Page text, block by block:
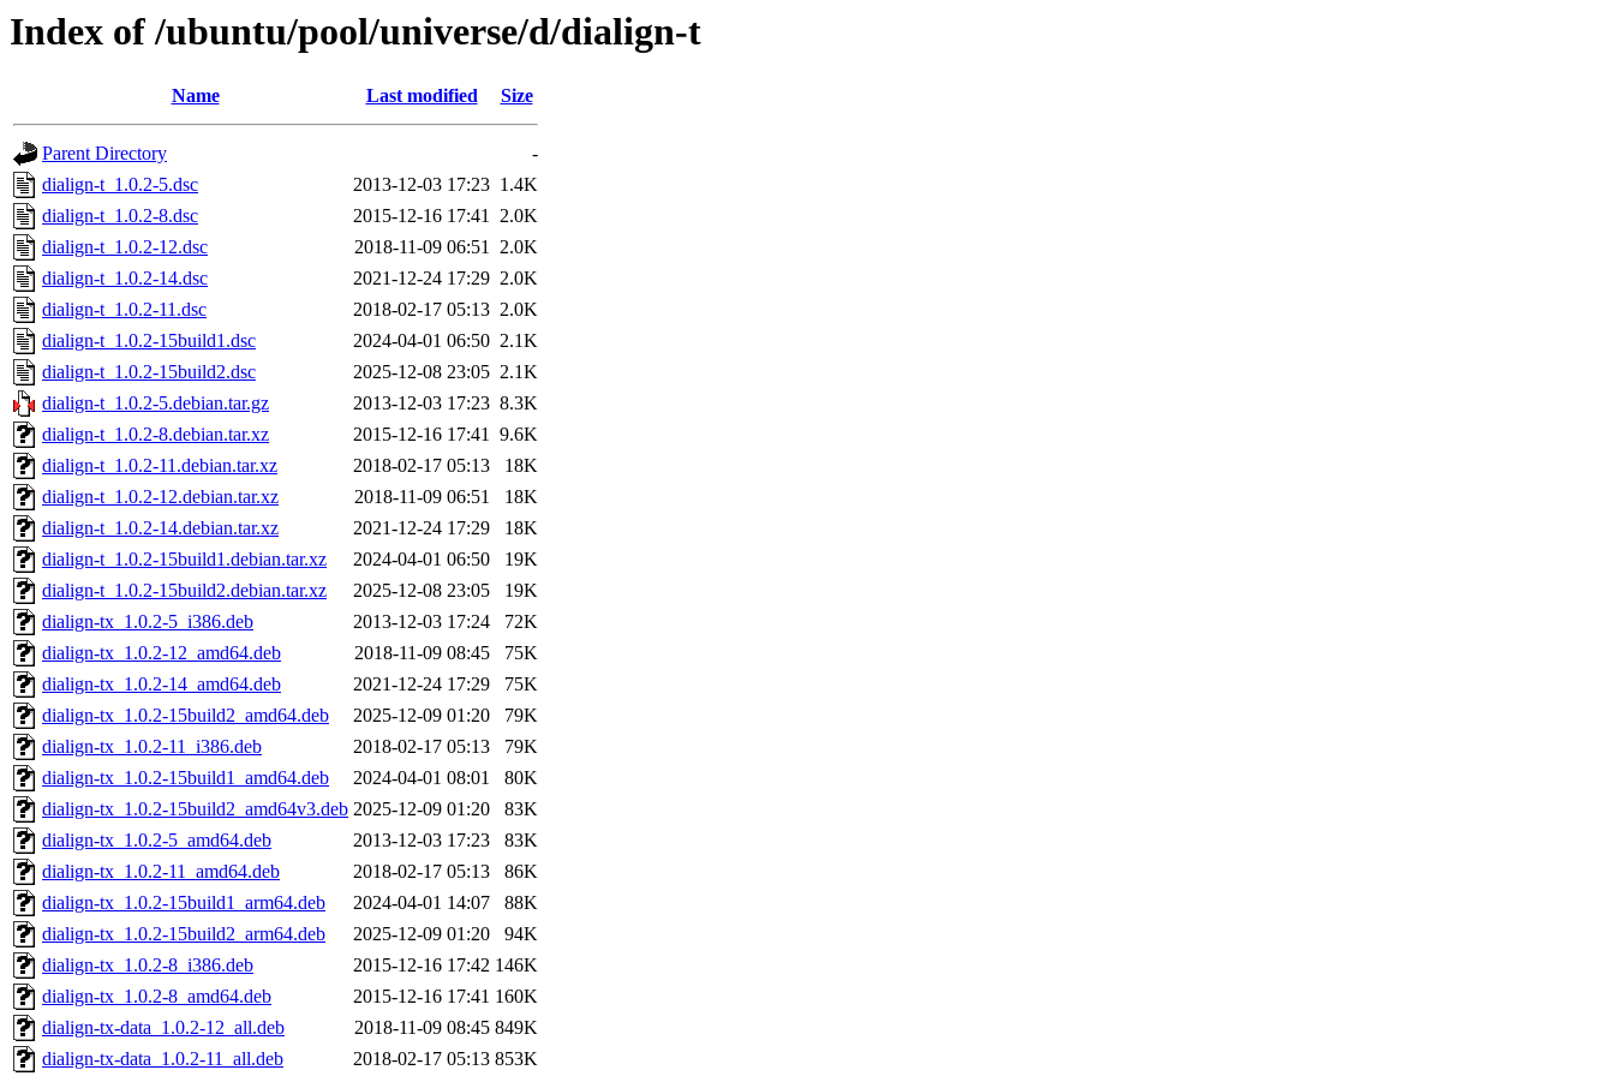
Index of /ubuntu/pool/universe/d/dialign-t
Name Last modified Size
Parent Directory
-
dialign-t_1.0.2-5.dsc
2013-12-03 17:23 1.4K
dialign-t_1.0.2-8.dsc
2015-12-16 17:41 2.0K
dialign-t_1.0.2-12.dsc
2018-11-09 06:51 2.0K
dialign-t_1.0.2-14.dsc
2021-12-24 17:29 2.0K
dialign-t_1.0.2-11.dsc
2018-02-17 05:13 2.0K
dialign-t_1.0.2-15build1.dsc
2024-04-01 06:50 2.1K
dialign-t_1.0.2-15build2.dsc
2025-12-08 23:05 2.1K
dialign-t_1.0.2-5.debian.tar.gz
2013-12-03 17:23 8.3K
dialign-t_1.0.2-8.debian.tar.xz
2015-12-16 17:41 9.6K
dialign-t_1.0.2-11.debian.tar.xz
2018-02-17 05:13
18K
dialign-t_1.0.2-12.debian.tar.xz
2018-11-09 06:51
18K
dialign-t_1.0.2-14.debian.tar.xz
2021-12-24 17:29
18K
dialign-t_1.0.2-15build1.debian.tar.xz
2024-04-01 06:50
19K
dialign-t_1.0.2-15build2.debian.tar.xz
2025-12-08 23:05
19K
dialign-tx_1.0.2-5_i386.deb
2013-12-03 17:24
72K
dialign-tx_1.0.2-12_amd64.deb
2018-11-09 08:45
75K
dialign-tx_1.0.2-14_amd64.deb
2021-12-24 17:29
75K
dialign-tx_1.0.2-15build2_amd64.deb
2025-12-09 01:20
79K
dialign-tx_1.0.2-11_i386.deb
2018-02-17 05:13
79K
dialign-tx_1.0.2-15build1_amd64.deb
2024-04-01 08:01
80K
dialign-tx_1.0.2-15build2_amd64v3.deb 2025-12-09 01:20
83K
dialign-tx_1.0.2-5_amd64.deb
2013-12-03 17:23
83K
dialign-tx_1.0.2-11_amd64.deb
2018-02-17 05:13
86K
dialign-tx_1.0.2-15build1_arm64.deb
2024-04-01 14:07
88K
dialign-tx_1.0.2-15build2_arm64.deb
2025-12-09 01:20
94K
dialign-tx_1.0.2-8_i386.deb
2015-12-16 17:42 146K
dialign-tx_1.0.2-8_amd64.deb
2015-12-16 17:41 160K
dialign-tx-data_1.0.2-12_all.deb
2018-11-09 08:45 849K
dialign-tx-data_1.0.2-11_all.deb
2018-02-17 05:13 853K